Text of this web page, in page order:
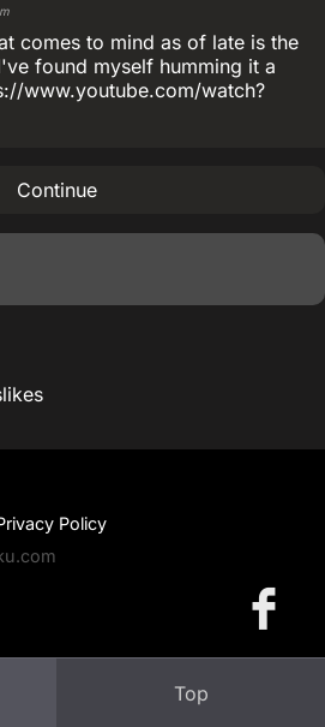
Top
comes to mind as of late is the
found myself humming it a
www.youtube.com/watch?
Continue
Policy